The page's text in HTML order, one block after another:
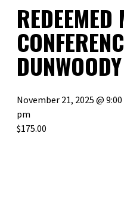
REDEEMED
November 21, 2025 @
pm
$175.00